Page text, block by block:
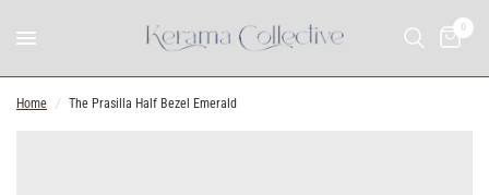
0
Home / The Prasilla Half Bezel Emerald